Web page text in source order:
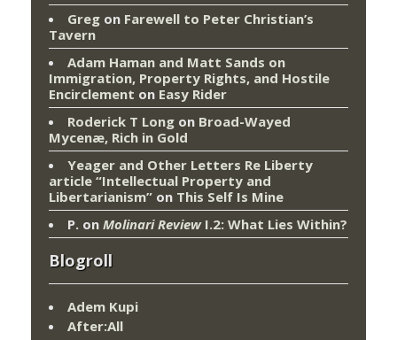
Greg on Farewell to Peter Christian’s
Tavern
Adam Haman and Matt Sands on
Immigration, Property Rights, and Hostile
Encirclement on Easy Rider
Roderick T Long on Broad-Wayed
Mycenæ, Rich in Gold
Yeager and Other Letters Re Liberty
article “Intellectual Property and
Libertarianism” on This Self Is Mine
P. on Molinari ReviewI.2: What Lies Within?
Blogroll
Adem Kupi
After:All